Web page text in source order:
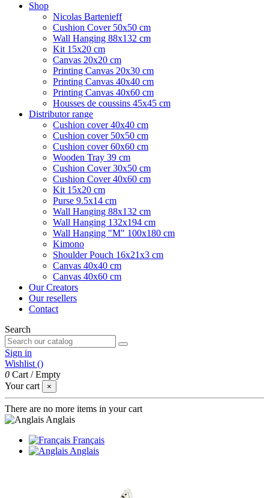
Shop
Nicolas Bartenieff
Cushion Cover 50x50 cm
Wall Hanging 88x132 cm
Kit 15x20 cm
Canvas 20x20 cm
Printing Canvas 20x30 cm
Printing Canvas 40x40 cm
Printing Canvas 40x60 cm
Housses de coussins 45x45 cm
Distributor range
Cushion cover 40x40 cm
Cushion cover 50x50 cm
Cushion cover 60x60 cm
Wooden Tray 39 cm
Cushion Cover 30x50 cm
Cushion Cover 40x60 cm
Kit 15x20 cm
Purse 9.5x14 cm
Wall Hanging 88x132 cm
Wall Hanging 132x194 cm
Wall Hanging "M" 100x180 cm
Kimono
Shoulder Pouch 16x21x3 cm
Canvas 40x40 cm
Canvas 40x60 cm
Our Creators
Our resellers
Contact
Search
Sign in
Wishlist ()
0 Cart /Empty
Your cart
×
There are no more items in your cart
Anglais
Français
Anglais